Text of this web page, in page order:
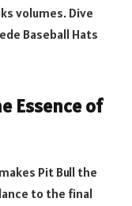
volumes. Dive
Baseball Hats
Essence of
Pit Bull the
to the final